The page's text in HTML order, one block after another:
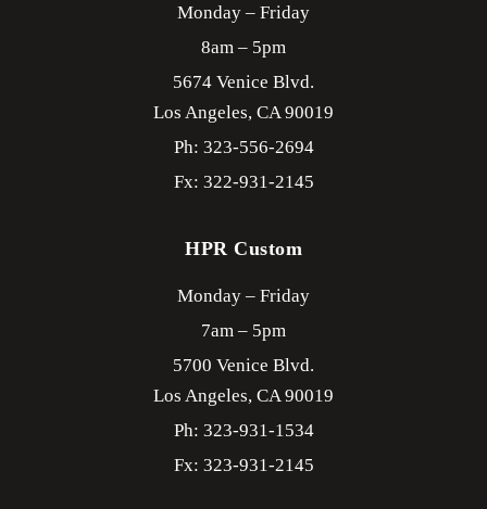
Monday – Friday
8am – 5pm
5674 Venice Blvd.
Los Angeles, CA90019
Ph: 323-556-2694
Fx: 322-931-2145
HPR Custom
Monday – Friday
7am – 5pm
5700 Venice Blvd.
Los Angeles, CA90019
Ph: 323-931-1534
Fx: 323-931-2145